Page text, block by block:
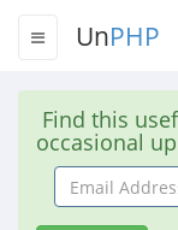
UnPHP
Find this
occasional
Email
Address